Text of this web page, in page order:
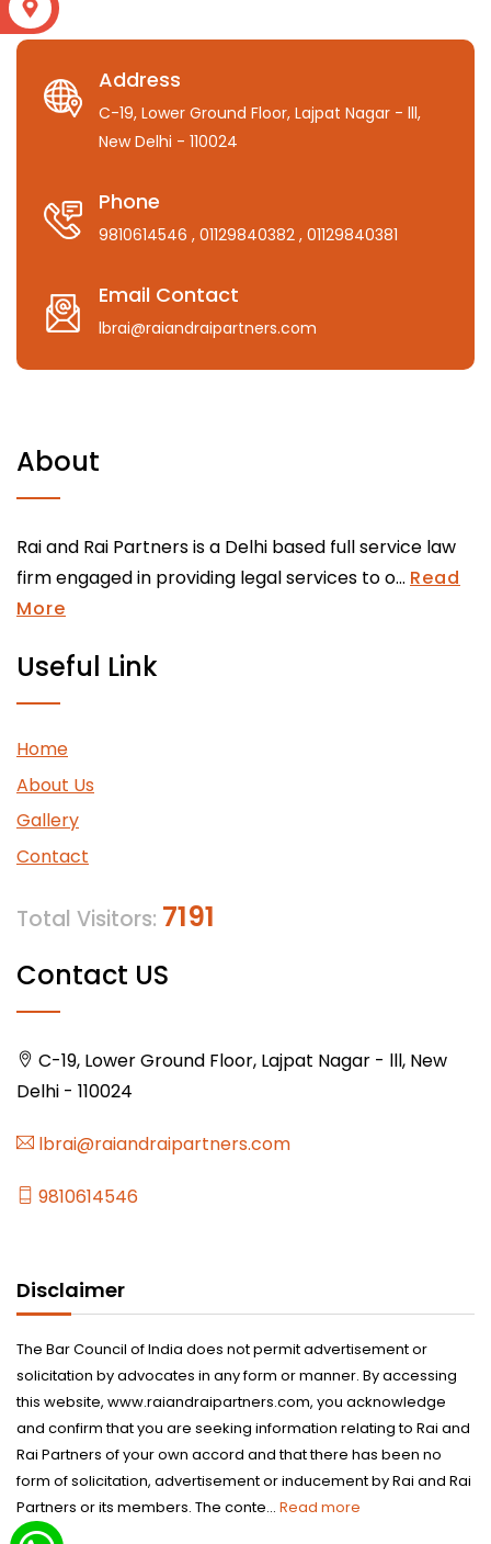
Address
C-19, Lower Ground Floor, Lajpat Nagar - lll,
New Delhi - 110024
Phone
9810614546 , 01129840382 , 01129840381
Email Contact
lbrai@raiandraipartners.com
About
Rai and Rai Partners is a Delhi based full service law
firm engaged in providing legal services to o... Read
More
Useful Link
Home
About Us
Gallery
Contact
Total Visitors: 7191
Contact US
C-19, Lower Ground Floor, Lajpat Nagar - lll, New
Delhi - 110024
lbrai@raiandraipartners.com
9810614546
Disclaimer
The Bar Council of India does not permit advertisement or
solicitation by advocates in any form or manner. By accessing
this website, www.raiandraipartners.com, you acknowledge
and confirm that you are seeking information relating to Rai and
Rai Partners of your own accord and that there has been no
form of solicitation, advertisement or inducement by Rai and Rai
Partners or its members. The conte... Read more